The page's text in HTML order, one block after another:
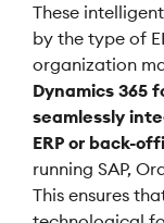
These
by the type of
organization
Dynamics 365
seamlessly
ERP or back-
running SAP,
This ensures